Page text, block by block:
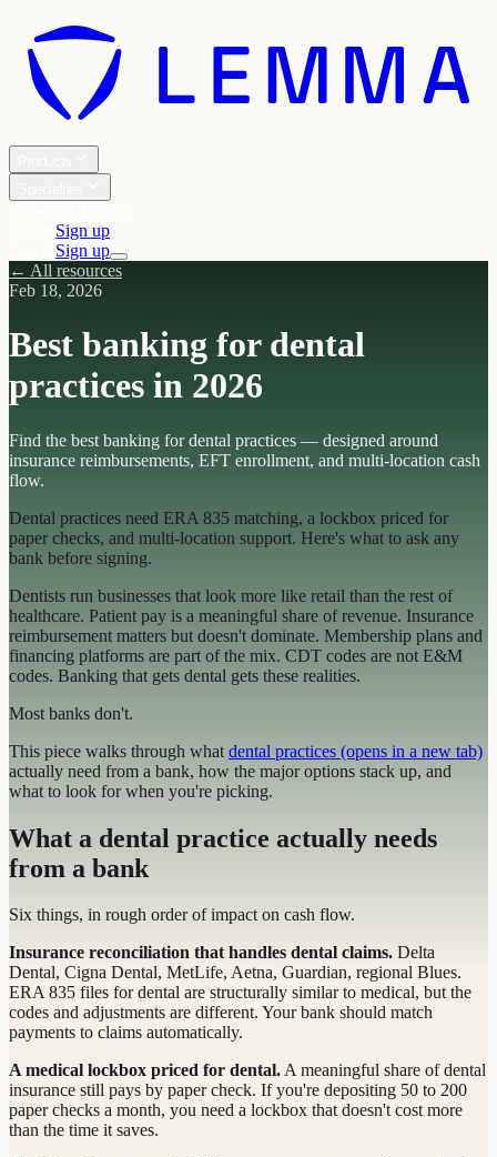
Sign up
Sign up
← All resources
Feb 18, 2026
Best banking for dental
practices in 2026
Find the best banking for dental practices — designed around
insurance reimbursements, EFT enrollment, and multi-location cash
flow.
Dental practices need ERA 835 matching, a lockbox priced for
paper checks, and multi-location support. Here's what to ask any
bank before signing.
Dentists run businesses that look more like retail than the rest of
healthcare. Patient pay is a meaningful share of revenue. Insurance
reimbursement matters but doesn't dominate. Membership plans and
financing platforms are part of the mix. CDT codes are not E&M
codes. Banking that gets dental gets these realities.
Most banks don't.
This piece walks through what dental practices (opens in a new tab)
actually need from a bank, how the major options stack up, and
what to look for when you're picking.
What a dental practice actually needs
from a bank
Six things, in rough order of impact on cash flow.
Insurance reconciliation that handles dental claims. Delta
Dental, Cigna Dental, MetLife, Aetna, Guardian, regional Blues.
ERA 835 files for dental are structurally similar to medical, but the
codes and adjustments are different. Your bank should match
payments to claims automatically.
A medical lockbox priced for dental.A meaningful share of dental
insurance still pays by paper check. If you're depositing 50 to 200
paper checks a month, you need a lockbox that doesn't cost more
than the time it saves.